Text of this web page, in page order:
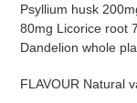
Psyllium husk
80mg Licorice root
Dandelion whole
FLAVOUR Natural